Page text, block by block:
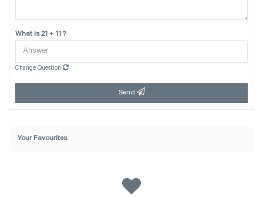
What is 21 + 11 ?
Change Question
Send
Your Favourites